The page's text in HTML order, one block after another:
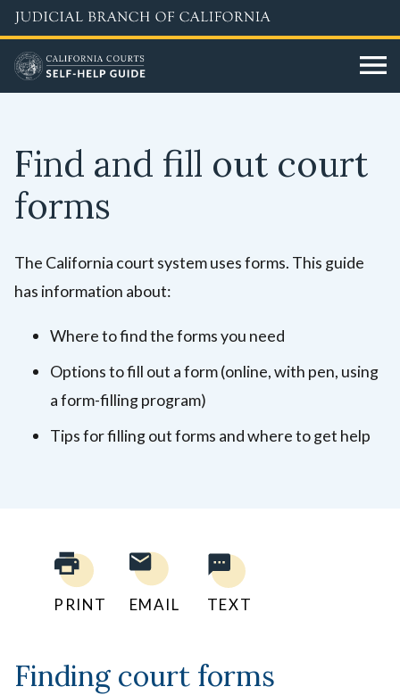
Skip
to
main
content
Find and fill out court
forms
The California court system uses forms. This guide
has information about:
Where to find the forms you need
Options to fill out a form (online, with pen, using
a form-filling program)
Tips for filling out forms and where to get help
PRINT EMAIL TEXT
Finding court forms